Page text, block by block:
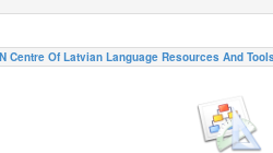
Centre Of Latvian Language Resources And Tools